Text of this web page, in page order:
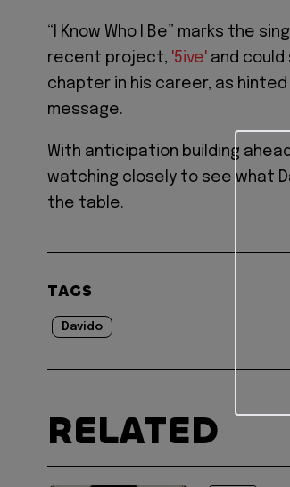
“I Know Who I Be” marks the
recent project, '5ive' and
chapter in his career, as
message.
With anticipation building
watching closely to see what
the table.
TAGS
Davido
RELATED